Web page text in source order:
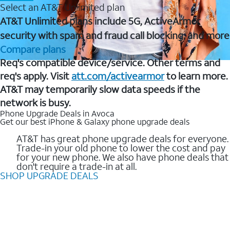
Select an AT&T Unlimited plan
AT&T Unlimited plans include 5G, ActiveArmor
security with spam and fraud call blocking, and more
Compare plans
Req's compatible device/service. Other terms and
req's apply. Visit att.com/activearmorto learn more.
AT&T may temporarily slow data speeds if the
network is busy.
Phone Upgrade Deals in Avoca
Get our best iPhone & Galaxy phone upgrade deals
AT&T has great phone upgrade deals for everyone.
Trade-in your old phone to lower the cost and pay
for your new phone. We also have phone deals that
don't require a trade-in at all.
SHOP UPGRADE DEALS